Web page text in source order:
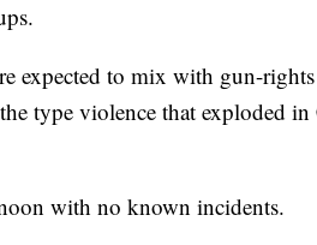
expected to mix with gun-
type violence that exploded
with no known incidents.